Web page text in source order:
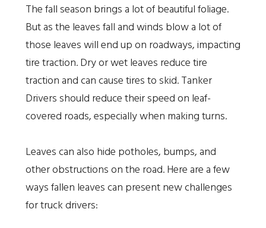
The fall season brings a lot of beautiful foliage.
But as the leaves fall and winds blow a lot of
those leaves will end up on roadways, impacting
tire traction. Dry or wet leaves reduce tire
traction and can cause tires to skid. Tanker
Drivers should reduce their speed on leaf-
covered roads, especially when making turns.
Leaves can also hide potholes, bumps, and
other obstructions on the road. Here are a few
ways fallen leaves can present new challenges
for truck drivers: